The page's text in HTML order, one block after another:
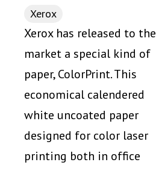
Xerox
Xerox has released to the
market a special kind of
paper, ColorPrint. This
economical calendered
white uncoated paper
designed for color laser
printing both in office